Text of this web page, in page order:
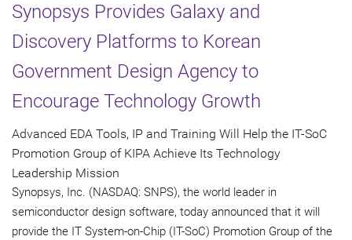
Synopsys Provides Galaxy and
Discovery Platforms to Korean
Government Design Agency to
Encourage Technology Growth
Advanced EDA Tools, IP and Training Will Help the IT-SoC
Promotion Group of KIPA Achieve Its Technology
Leadership Mission
Synopsys, Inc. (NASDAQ: SNPS), the world leader in
semiconductor design software, today announced that it will
provide the IT System-on-Chip (IT-SoC) Promotion Group of the